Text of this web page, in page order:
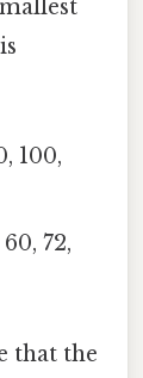
100,
72,
that the